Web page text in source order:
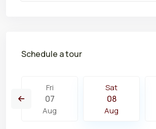
Schedule a tour
Fri
07
Aug
Sat
08
Aug